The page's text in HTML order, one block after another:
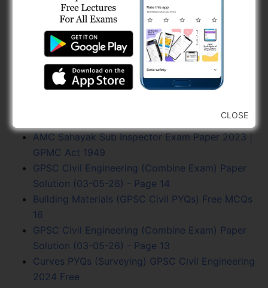
MCQs 1
Gujarat Civil Engineering Current Trends PYQs,
GPSC Civil Engineering Previous Year Asked…
Hydrology and Water Resources PYQs, GPSC
Civil (Page - 1)
Soil Mechanics Mcqs
AMC Sahayak Sub Inspector Exam Paper 2023 |
GPMC Act 1949
GPSC Civil Engineering (Combine Exam) Paper
Solution (03-05-26) - Page 14
Building Materials (GPSC Civil PYQs) Free MCQs
16
GPSC Civil Engineering (Combine Exam) Paper
Solution (03-05-26) - Page 13
Curves PYQs (Surveying) GPSC Civil Engineering
2024 Free
CLOSE